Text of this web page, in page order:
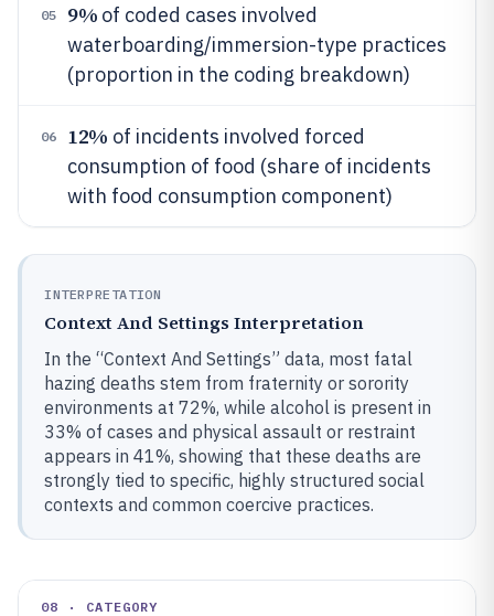
05 9% of coded cases involved
waterboarding/immersion-type practices
(proportion in the coding breakdown)
06 12% of incidents involved forced
consumption of food (share of incidents
with food consumption component)
INTERPRETATION
Context And Settings Interpretation
In the “Context And Settings” data, most fatal
hazing deaths stem from fraternity or sorority
environments at 72%, while alcohol is present in
33% of cases and physical assault or restraint
appears in 41%, showing that these deaths are
strongly tied to specific, highly structured social
contexts and common coercive practices.
08 · CATEGORY